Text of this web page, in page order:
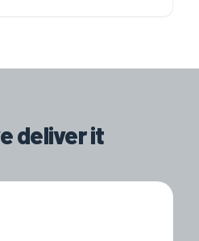
deliver it